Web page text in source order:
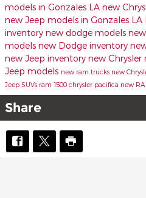
models in Gonzales LA new
new Jeep models in Gonzales LA
inventory new dodge models
models new Dodge inventory
new Jeep inventory new Chrysler
Jeep models new ram trucks new
Jeep SUVs ram 1500 chrysler pacifica new
Share